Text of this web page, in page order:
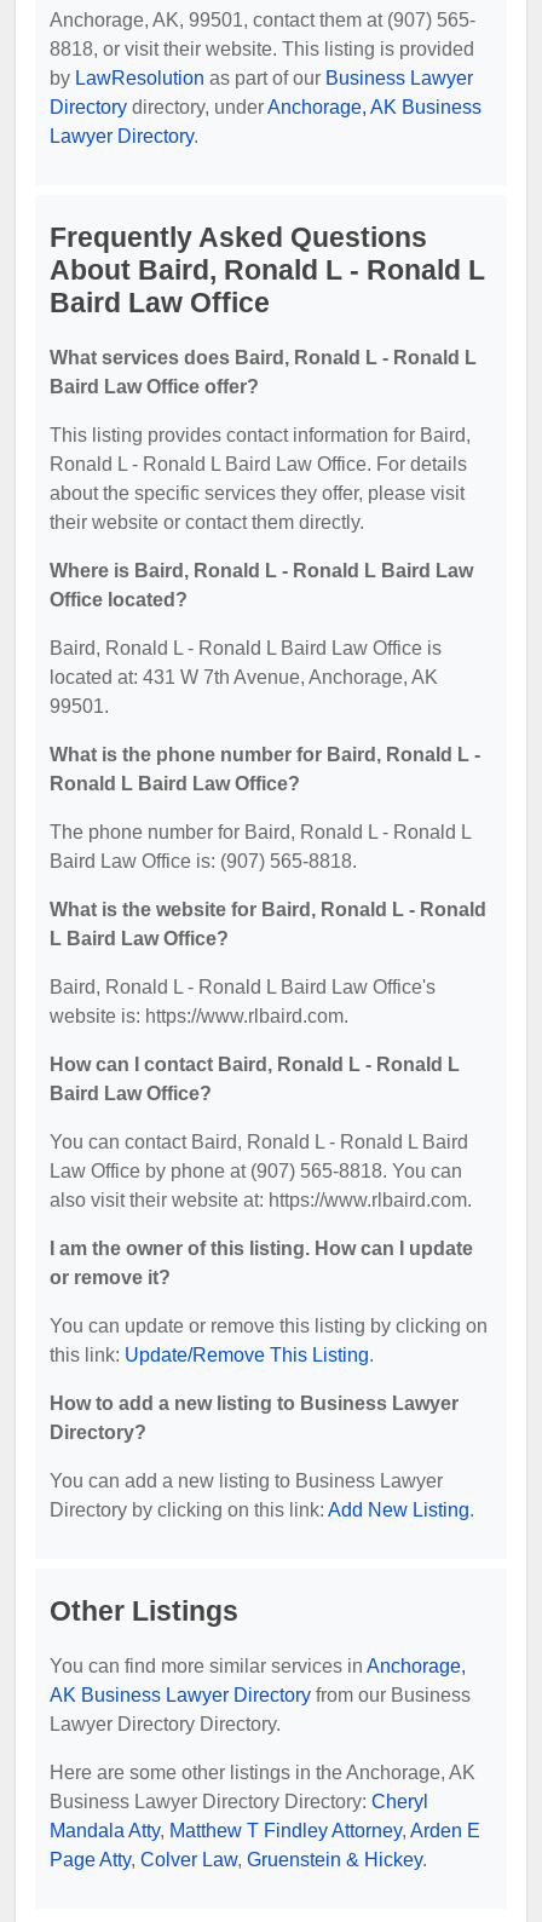
Anchorage, AK, 99501, contact them at (907) 565-
8818, or visit their website. This listing is provided
by LawResolution as part of our Business Lawyer
Directory directory, underAnchorage, AK Business
Lawyer Directory.
Frequently Asked Questions
About Baird, Ronald L - Ronald L
Baird Law Office
What services does Baird, Ronald L - Ronald L
Baird Law Office offer?
This listing provides contact information for Baird,
Ronald L - Ronald L Baird Law Office. For details
about the specific services they offer, please visit
their website or contact them directly.
Where is Baird, Ronald L - Ronald L Baird Law
Office located?
Baird, Ronald L - Ronald L Baird Law Office is
located at: 431 W 7th Avenue, Anchorage, AK
99501.
What is the phone number for Baird, Ronald L -
Ronald L Baird Law Office?
The phone number for Baird, Ronald L - Ronald L
Baird Law Office is: (907) 565-8818.
What is the website for Baird, Ronald L - Ronald
L Baird Law Office?
Baird, Ronald L - Ronald L Baird Law Office's
website is: https://www.rlbaird.com.
How can I contact Baird, Ronald L - Ronald L
Baird Law Office?
You can contact Baird, Ronald L - Ronald L Baird
Law Office by phone at (907) 565-8818. You can
also visit their website at: https://www.rlbaird.com.
I am the owner of this listing. How can I update
or remove it?
You can update or remove this listing by clicking on
this link: Update/Remove This Listing.
How to add a new listing to Business Lawyer
Directory?
You can add a new listing to Business Lawyer
Directory by clicking on this link: Add New Listing.
Other Listings
You can find more similar services in Anchorage,
AK Business Lawyer Directory from our Business
Lawyer Directory Directory.
Here are some other listings in the Anchorage, AK
Business Lawyer Directory Directory: Cheryl
Mandala Atty, Matthew T Findley Attorney, Arden E
Page Atty, Colver Law, Gruenstein & Hickey.